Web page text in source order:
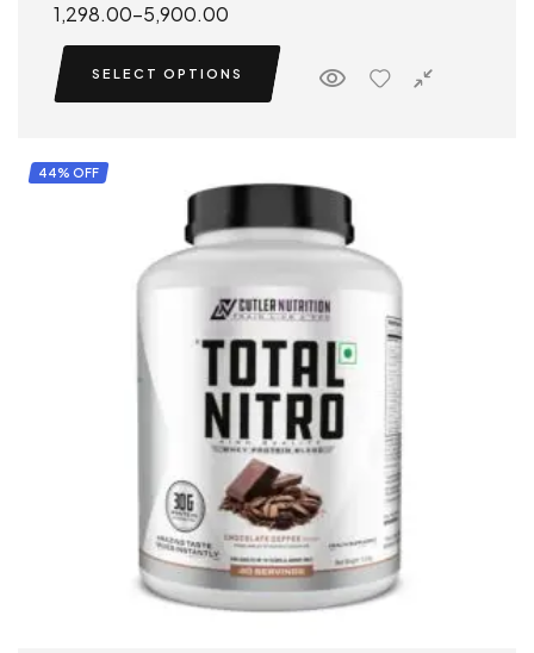
1,298.00–5,900.00
SELECT OPTIONS
44% OFF